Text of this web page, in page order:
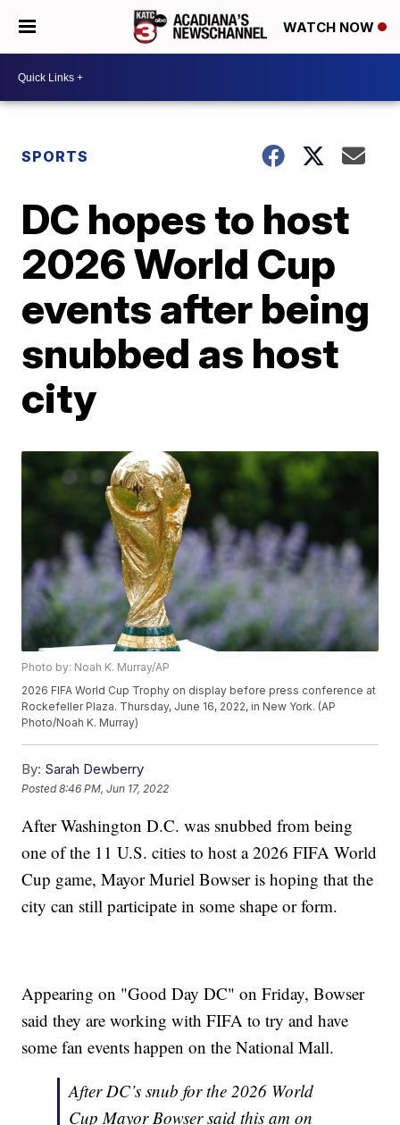
WATCH NOW
SPORTS
DC hopes to host
2026 World Cup
events after being
snubbed as host
city
Photo by: Noah K. Murray/AP
2026 FIFA World Cup Trophy on display before press conference at
Rockefeller Plaza. Thursday, June 16, 2022, in New York. (AP
Photo/Noah K. Murray)
By: Sarah Dewberry
Posted8:46 PM, Jun 17, 2022
After Washington D.C. was snubbed from being
one of the 11 U.S. cities to host a 2026 FIFA World
Cup game, Mayor Muriel Bowser is hoping that the
city can still participate in some shape or form.
Appearing on "Good Day DC" on Friday, Bowser
said they are working with FIFA to try and have
some fan events happen on the National Mall.
After DC’s snub for the 2026 World
Cup Mayor Bowser said this am on